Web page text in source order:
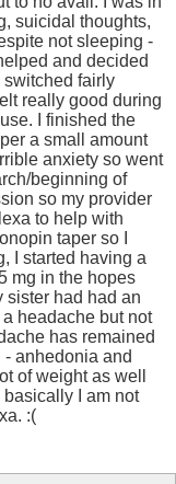
suicidal thoughts,
not sleeping -
and decided
switched fairly
really good during
I finished the
a small amount
anxiety so went
beginning of
so my provider
to help with
taper so I
I started having a
mg in the hopes
sister had had an
headache but not
has remained
- anhedonia and
of weight as well
I am not
:(